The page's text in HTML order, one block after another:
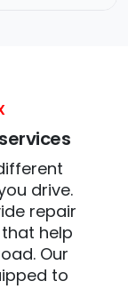
drive.
repair
help
Our
to